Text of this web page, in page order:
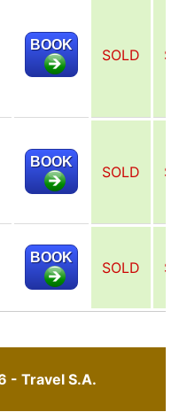
BOOK
SOLD
BOOK
SOLD
BOOK
SOLD
- Travel S.A.